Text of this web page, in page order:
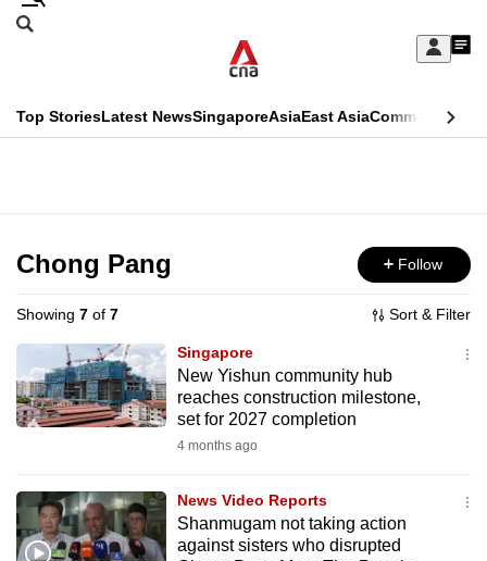
Skip
Sign
My
menu
Search
CNAR
Top StoriesLatest NewsSingaporeAsiaEast AsiaCommentary
Menu
Chong Pang Follow
Showing 7 of 7 Sort & Filter
Singapore
New Yishun community hub
reaches construction milestone,
set for 2027 completion
4 months ago
News Video Reports
Shanmugam not taking action
against sisters who disrupted
This
longer
supported
We
know
it's
to
switch